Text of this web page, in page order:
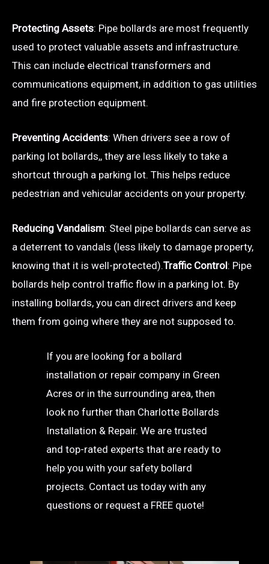
Protecting Assets: Pipe bollards are most frequently
used to protect valuable assets and infrastructure.
This can include electrical transformers and
communications equipment, in addition to gas utilities
and fire protection equipment.
Preventing Accidents: When drivers see a row of
parking lot bollards,, they are less likely to take a
shortcut through a parking lot. This helps reduce
pedestrian and vehicular accidents on your property.
Reducing Vandalism: Steel pipe bollards can serve as
a deterrent to vandals (less likely to damage property,
knowing that it is well-protected).Traffic Control: Pipe
bollards help control traffic flow in a parking lot. By
installing bollards, you can direct drivers and keep
them from going where they are not supposed to.
If you are looking for a bollard
installation or repair company in Green
Acres or in the surrounding area, then
look no further than Charlotte Bollards
Installation & Repair. We are trusted
and top-rated experts that are ready to
help you with your safety bollard
projects. Contact us today with any
questions or request a FREE quote!